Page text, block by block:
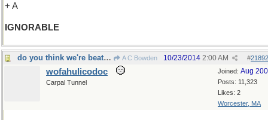
+ A
IGNORABLE
do you think we're beating a dead horse here? A C Bowden #
10/23/2014 2:00 AM
Joined: Aug
Posts: 11,323
Likes: 2
Worcester, MA
wofahulicodoc
Carpal Tunnel